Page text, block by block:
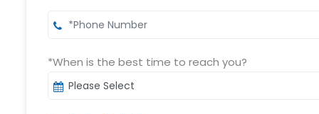
*When is the best time to reach you?